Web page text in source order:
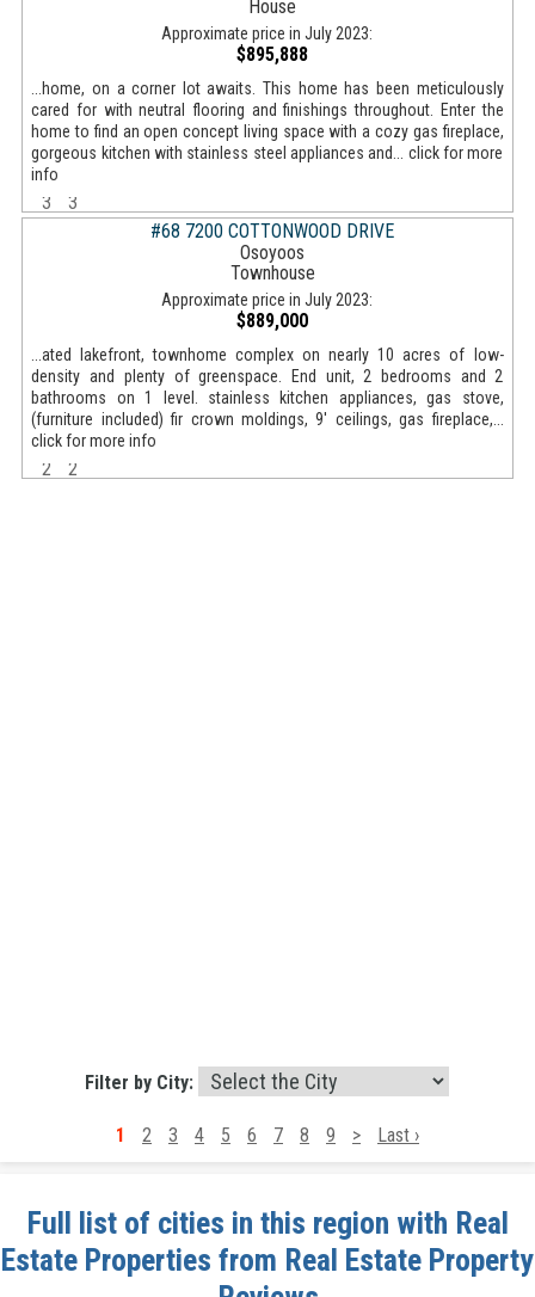
House
Approximate price in July 2023:
$895,888
...home, on a corner lot awaits. This home has been meticulously
cared for with neutral flooring and finishings throughout. Enter the
home to find an open concept living space with a cozy gas fireplace,
gorgeous kitchen with stainless steel appliances and... click for more
info
3
3
#68 7200 COTTONWOOD DRIVE
Osoyoos
Townhouse
Approximate price in July 2023:
$889,000
...ated lakefront, townhome complex on nearly 10 acres of low-
density and plenty of greenspace. End unit, 2 bedrooms and 2
bathrooms on 1 level. stainless kitchen appliances, gas stove,
(furniture included) fir crown moldings, 9' ceilings, gas fireplace,...
click for more info
2 2
Filter by City:
1 2 3 4 5 6 7 8 9 > Last ›
Full list of cities in this region with Real
Estate Properties from Real Estate Property